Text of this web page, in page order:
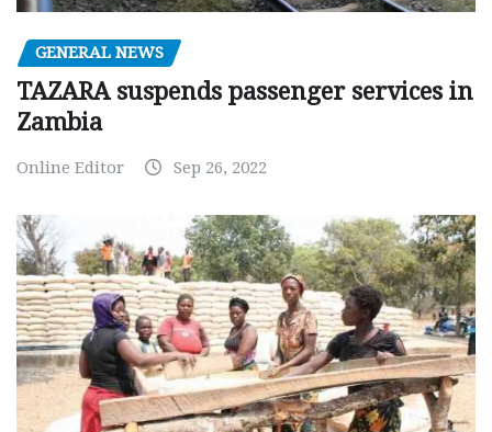
GENERAL NEWS
TAZARA suspends passenger services in
Zambia
Online Editor Sep 26, 2022